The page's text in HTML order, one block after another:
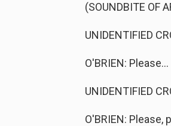
(SOUNDBITE OF
UNIDENTIFIED
O'BRIEN: Please...
UNIDENTIFIED
O'BRIEN: Please,